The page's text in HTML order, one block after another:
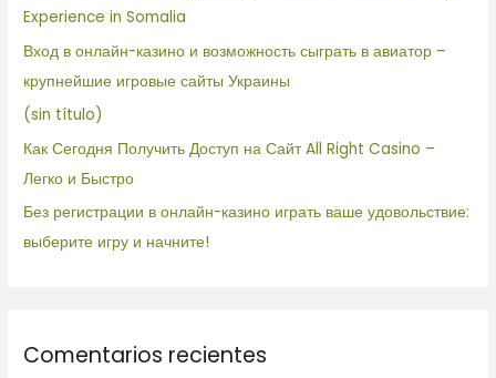
r
:
Experience in Somalia
Вход в онлайн-казино и возможность сыграть в авиатор –
крупнейшие игровые сайты Украины
(sin título)
Как Сегодня Получить Доступ на Сайт All Right Casino –
Легко и Быстро
Без регистрации в онлайн-казино играть ваше удовольствие:
выберите игру и начните!
Comentarios recientes